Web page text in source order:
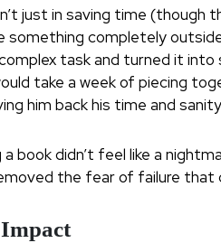
just in saving time (though
something completely
task and turned it
take a week of piecing
him back his time and
a book didn’t feel like a
the fear of failure